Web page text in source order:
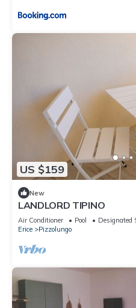
US $159
New
LANDLORD TIPINO
Air Conditioner Pool
Designated
Erice
Pizzolungo